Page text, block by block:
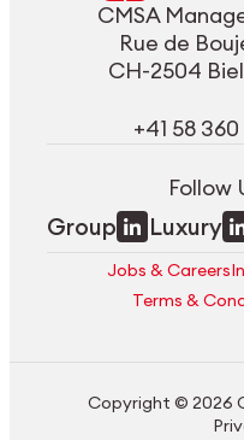
CMSA
Rue de
CH-2504
+41 58
Follow
Group Luxury
Jobs & Careers
Terms &
Copyright © 2026